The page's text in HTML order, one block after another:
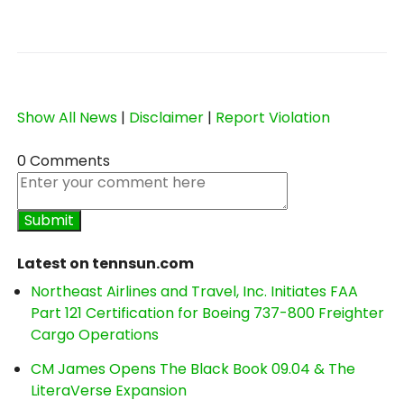
Show All News | Disclaimer | Report Violation
0 Comments
Latest on tennsun.com
Northeast Airlines and Travel, Inc. Initiates FAA
Part 121 Certification for Boeing 737-800 Freighter
Cargo Operations
CM James Opens The Black Book 09.04 & The
LiteraVerse Expansion